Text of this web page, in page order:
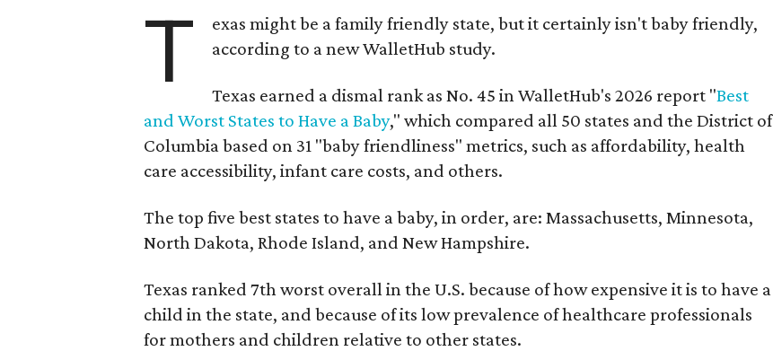
T
exas might be a family friendly state, but it certainly isn't baby friendly,
according to a new WalletHub study.
Texas earned a dismal rank as No. 45 in WalletHub's 2026 report "Best
and Worst States to Have a Baby," which compared all 50 states and the District of
Columbia based on 31 "baby friendliness" metrics, such as affordability, health
care accessibility, infant care costs, and others.
The top five best states to have a baby, in order, are: Massachusetts, Minnesota,
North Dakota, Rhode Island, and New Hampshire.
Texas ranked 7th worst overall in the U.S. because of how expensive it is to have a
child in the state, and because of its low prevalence of healthcare professionals
for mothers and children relative to other states.